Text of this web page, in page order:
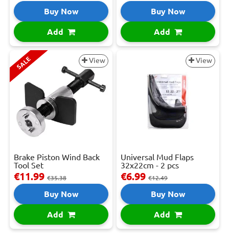
Buy Now
Add
Buy Now
Add
SALE View
Brake Piston Wind Back
Tool Set
€11.99 €35.38
Buy Now
Add
View
Universal Mud Flaps
32x22cm - 2 pcs
€6.99 €12.49
Buy Now
Add